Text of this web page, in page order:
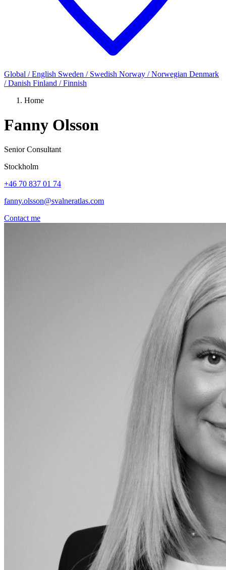
Global / English Sweden / Swedish Norway / Norwegian Denmark
/ Danish Finland / Finnish
Home
Fanny Olsson
Senior Consultant
Stockholm
+46 70 837 01 74
fanny.olsson@svalneratlas.com
Contact me